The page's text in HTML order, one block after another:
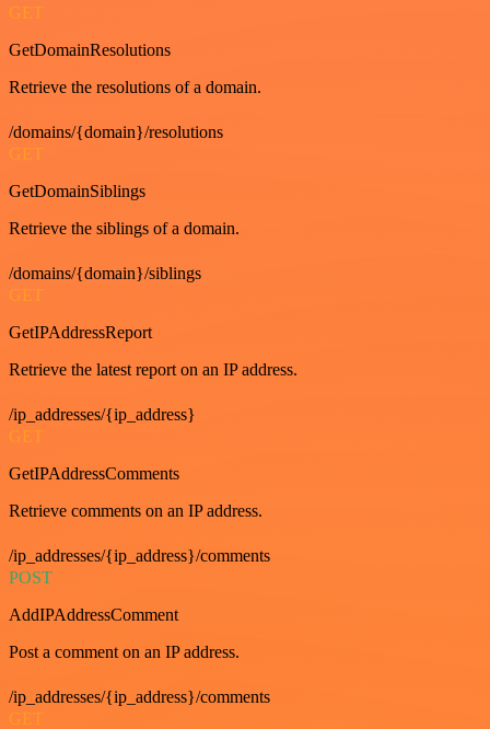
GET
GetDomainResolutions
Retrieve the resolutions of a domain.
/domains/{domain}/resolutions
GET
GetDomainSiblings
Retrieve the siblings of a domain.
/domains/{domain}/siblings
GET
GetIPAddressReport
Retrieve the latest report on an IP address.
/ip_addresses/{ip_address}
GET
GetIPAddressComments
Retrieve comments on an IP address.
/ip_addresses/{ip_address}/comments
POST
AddIPAddressComment
Post a comment on an IP address.
/ip_addresses/{ip_address}/comments
GET